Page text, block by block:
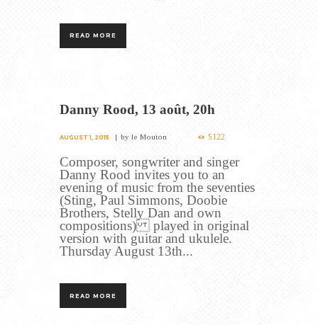
READ MORE
Danny Rood, 13 août, 20h
AUGUST 1, 2015 byle Mouton 5122
Composer, songwriter and singer
Danny Rood invites you to an
evening of music from the seventies
(Sting, Paul Simmons, Doobie
Brothers, Stelly Dan and own
compositions) played in original
version with guitar and ukulele.
Thursday August 13th...
READ MORE